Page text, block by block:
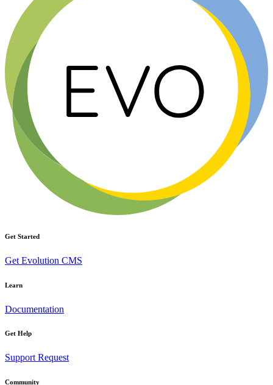
Get Started
Get Evolution CMS
Learn
Documentation
Get Help
Support Request
Community